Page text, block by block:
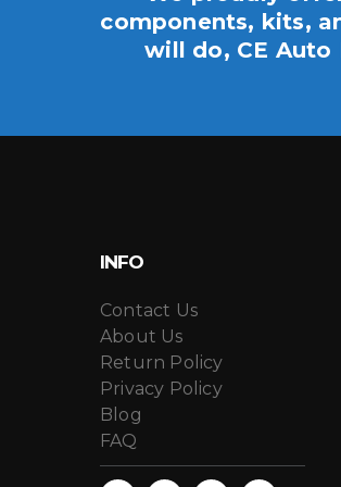
components, kits,
will do, CE Auto
INFO
Contact Us
About Us
Return Policy
Privacy Policy
Blog
FAQ